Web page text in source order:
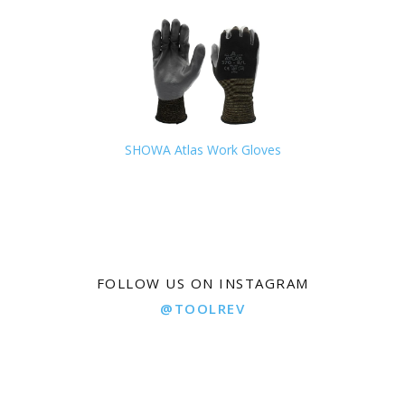
SHOWA Atlas Work Gloves
FOLLOW US ON INSTAGRAM
@TOOLREV